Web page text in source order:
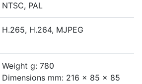
NTSC, PAL
H.265, H.264, MJPEG
Weight g: 780
Dimensions mm: 216 x 85 x 85